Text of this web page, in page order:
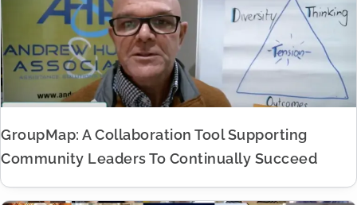
GroupMap: A Collaboration Tool Supporting
Community Leaders To Continually Succeed